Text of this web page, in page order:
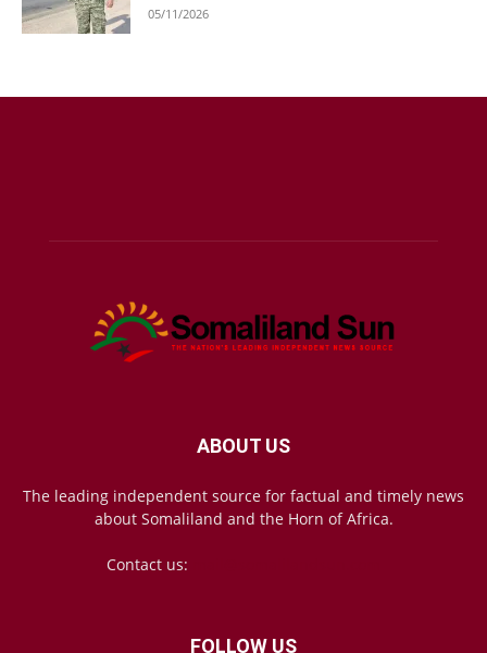
05/11/2026
ABOUT US
The leading independent source for factual and timely news
about Somaliland and the Horn of Africa.
Contact us:
FOLLOW US